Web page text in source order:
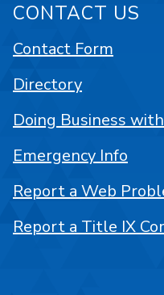
CONTACT US
Contact Form
Directory
Doing Business with
Emergency Info
Report a Web
Report a Title IX